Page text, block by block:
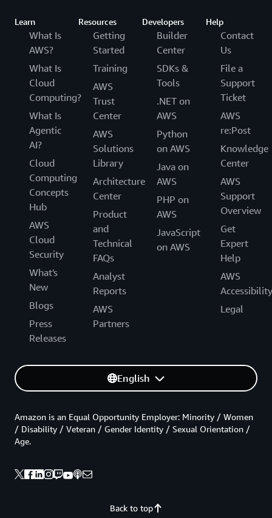
Learn
What Is
AWS?
What Is
Cloud
Computing?
What Is
Agentic
AI?
Cloud
Computing
Concepts
Hub
AWS
Cloud
Security
What's
New
Blogs
Press
Releases
Resources
Getting
Started
Training
AWS
Trust
Center
AWS
Solutions
Library
Architecture
Center
Product
and
Technical
FAQs
Analyst
Reports
AWS
Partners
Developers
Builder
Center
SDKs &
Tools
.NET on
AWS
Python
on AWS
Java on
AWS
PHP on
AWS
JavaScript
on AWS
Help
Contact
Us
File a
Support
Ticket
AWS
re:Post
Knowledge
Center
AWS
Support
Overview
Get
Expert
Help
AWS
Accessibility
Legal
English
Back to top
Amazon is an Equal Opportunity Employer: Minority / Women
/ Disability / Veteran / Gender Identity / Sexual Orientation /
Age.